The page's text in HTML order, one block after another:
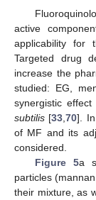
active
applicability for
Targeted drug
increase the
studied: EG,
synergistic
subtilis [33 ,70].
of MF and its
considered.
Figure 5a
particles
their mixture, as